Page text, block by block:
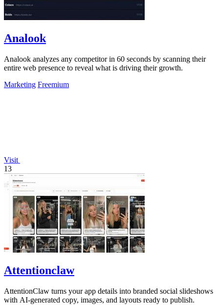
Analook
Analook analyzes any competitor in 60 seconds by scanning their
entire web presence to reveal what is driving their growth.
Marketing Freemium
Visit
13
Attentionclaw
AttentionClaw turns your app details into branded social slideshows
with AI-generated copy, images, and layouts ready to publish.